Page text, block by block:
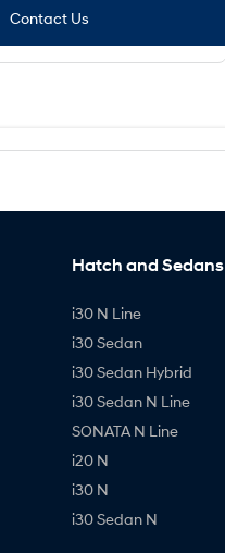
Contact Us
Hatch and Sedans
i30 N Line
i30 Sedan
i30 Sedan Hybrid
i30 Sedan N Line
SONATA N Line
i20 N
i30 N
i30 Sedan N